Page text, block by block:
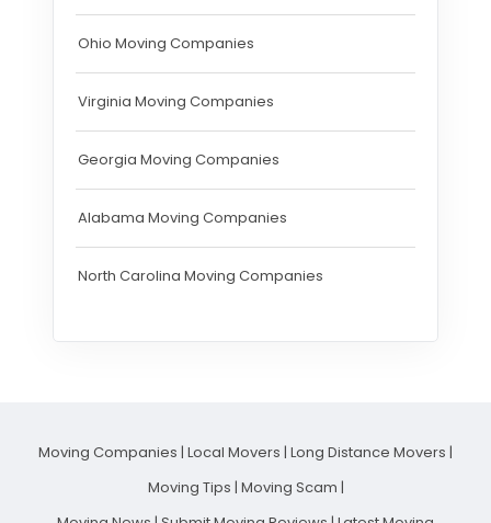
Ohio Moving Companies
Virginia Moving Companies
Georgia Moving Companies
Alabama Moving Companies
North Carolina Moving Companies
Moving Companies | Local Movers | Long Distance Movers |
Moving Tips | Moving Scam |